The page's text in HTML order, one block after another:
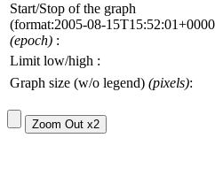
Start/Stop of the graph
(format:2005-08-
(epoch) :
Limit low/high :
Graph size (w/o legend) (pixels):